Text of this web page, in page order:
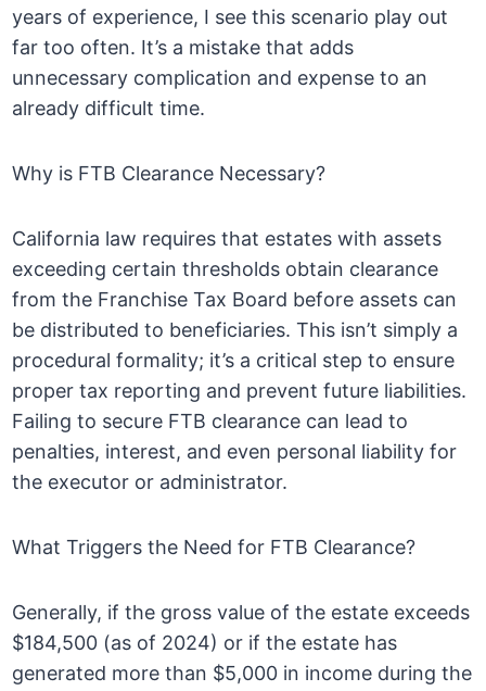
years of experience, I see this scenario play out
far too often. It’s a mistake that adds
unnecessary complication and expense to an
already difficult time.
Why is FTB Clearance Necessary?
California law requires that estates with assets
exceeding certain thresholds obtain clearance
from the Franchise Tax Board before assets can
be distributed to beneficiaries. This isn’t simply a
procedural formality; it’s a critical step to ensure
proper tax reporting and prevent future liabilities.
Failing to secure FTB clearance can lead to
penalties, interest, and even personal liability for
the executor or administrator.
What Triggers the Need for FTB Clearance?
Generally, if the gross value of the estate exceeds
$184,500 (as of 2024) or if the estate has
generated more than $5,000 in income during the